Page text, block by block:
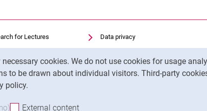
cookies. We do not use cookies for usage
to be drawn about individual visitors. Third-party
policy.
Accept analysis cookies
External content
for Lectures
Data privacy
Accessibility
Transparent Use of AI
Legal notice